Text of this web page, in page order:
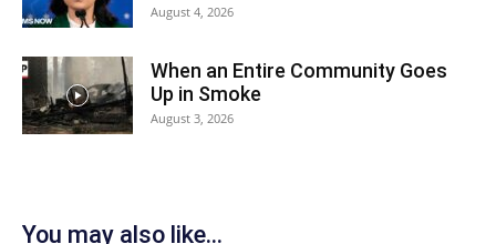
August 4, 2026
When an Entire Community Goes
Up in Smoke
August 3, 2026
You may also like...